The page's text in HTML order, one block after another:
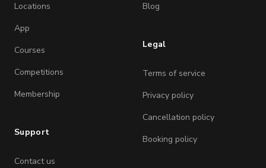
Locations
App
Courses
Competitions
Membership
Support
Contact us
Blog
Legal
Terms of service
Privacy policy
Cancellation policy
Booking policy